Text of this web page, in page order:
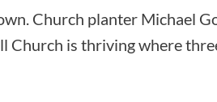
Church planter Michael
Church is thriving where